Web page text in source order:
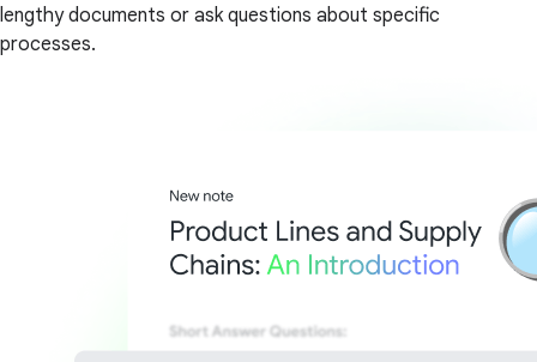
lengthy documents or ask questions about specific
processes.